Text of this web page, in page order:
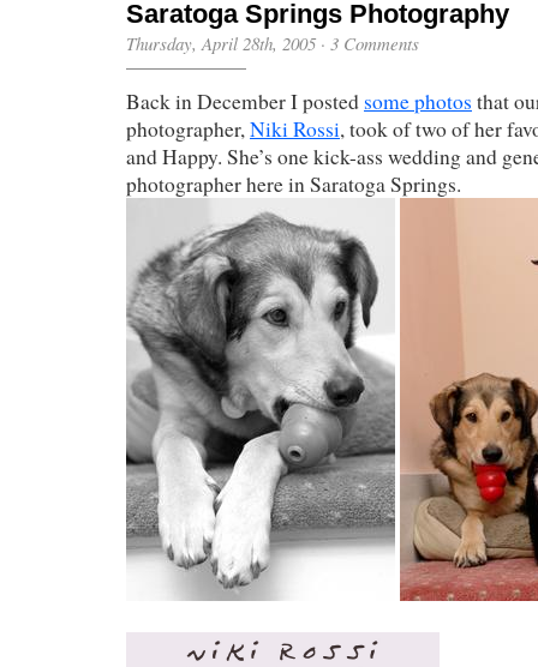
Saratoga Springs Photography
Thursday, April 28th, 2005 · 3 Comments
Back in December I posted some photos that
photographer,Niki Rossi, took of two of her
and Happy. She’s one kick-ass wedding and
photographer here in Saratoga Springs.